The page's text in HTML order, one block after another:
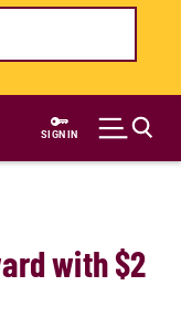
SIGN IN
with $2